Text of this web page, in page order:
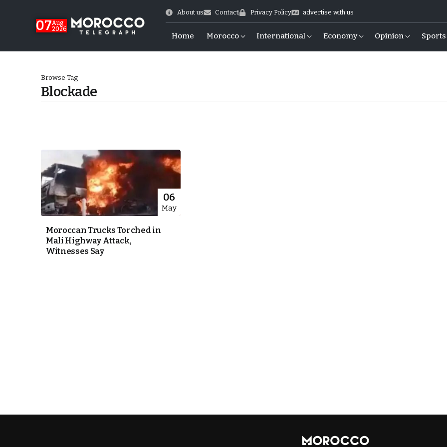
07Aug
2026
About us Contact Privacy Policy advertise with us
Home Morocco International Economy Opinion Sports
US Ties
Browse Tag
Blockade
06
May
Moroccan Trucks Torched in
Mali Highway Attack,
Witnesses Say